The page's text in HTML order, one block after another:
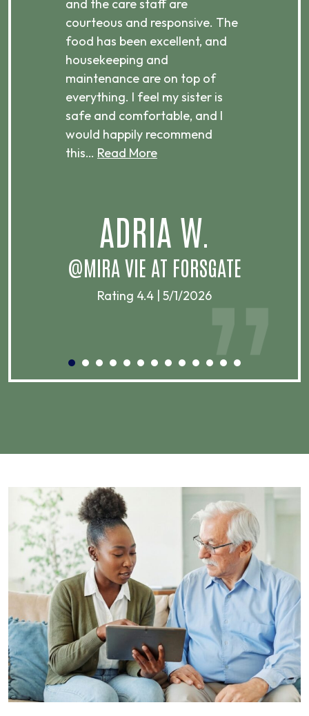
and the care staff are
courteous and responsive. The
food has been excellent, and
housekeeping and
maintenance are on top of
everything. I feel my sister is
safe and comfortable, and I
would happily recommend
this… Read More
ADRIA W.
@MIRA VIE AT FORSGATE
Rating 4.4 | 5/1/2026